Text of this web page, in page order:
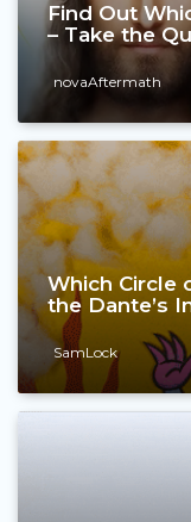
Find Out
– Take the
novaAftermath
Which Circle
the Dante’s
SamLock